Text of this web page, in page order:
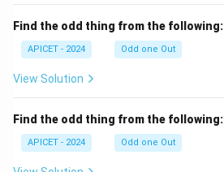
Find the odd thing from the following:
APICET - 2024 Odd one Out
View Solution
Find the odd thing from the following:
APICET - 2024 Odd one Out